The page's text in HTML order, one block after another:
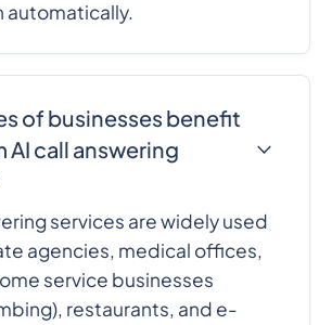
automatically.
of businesses benefit
AI call answering
services are widely used
agencies, medical offices,
service businesses
restaurants, and e-